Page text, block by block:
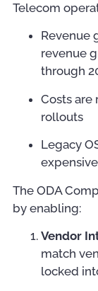
Telecom
Revenue
revenue
through
Costs are
rollouts
Legacy
The ODA
by enabling:
Vendor
match
locked